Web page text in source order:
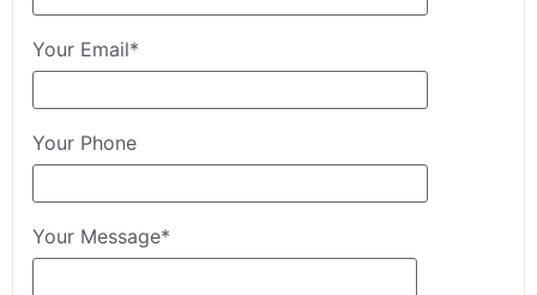
Your Email*
Your Phone
Your Message*